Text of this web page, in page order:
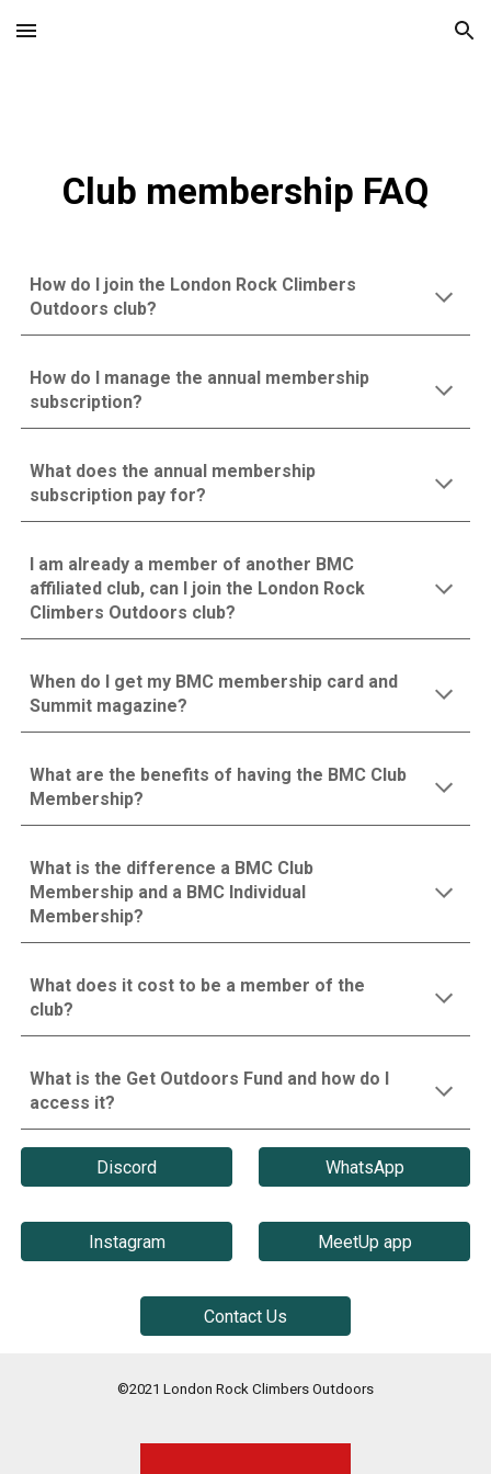
Skip to main content Skip to navigation
Club membership FAQ
How do I join the London Rock Climbers
Outdoors club?
How do I manage the annual membership
subscription?
What does the annual membership
subscription pay for?
I am already a member of another BMC
affiliated club, can I join the London Rock
Climbers Outdoors club?
When do I get my BMC membership card and
Summit magazine?
What are the benefits of having the BMC Club
Membership?
What is the difference a BMC Club
Membership and a BMC Individual
Membership?
What does it cost to be a member of the
club?
What is the Get Outdoors Fund and how do I
access it?
Discord WhatsApp
Instagram MeetUp app
Contact Us
©2021 London Rock Climbers Outdoors